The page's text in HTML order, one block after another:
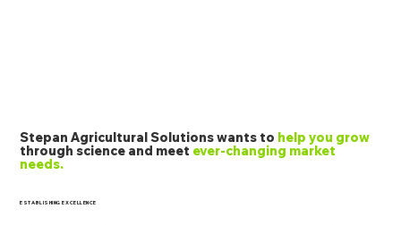
ESTABLISHING EXCELLENCE
Stepan Agricultural Solutions wants to help you grow
through science and meet ever-changing market
needs.